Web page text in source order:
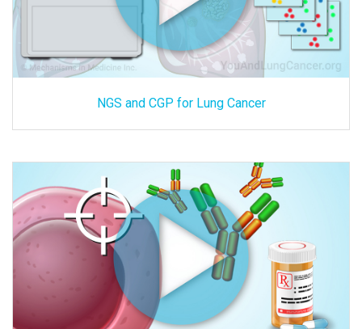
NGS and CGP for Lung Cancer